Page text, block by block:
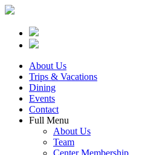
About Us
Trips & Vacations
Dining
Events
Contact
Full Menu
About Us
Team
Center Membership